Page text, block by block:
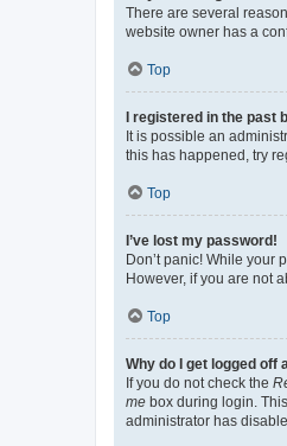
There are several
website owner has a
Top
I registered in the past
It is possible an
this has happened, try
Top
I’ve lost my password!
Don’t panic! While your
However, if you are not
Top
Why do I get logged off
If you do not check the
me box during login.
administrator has